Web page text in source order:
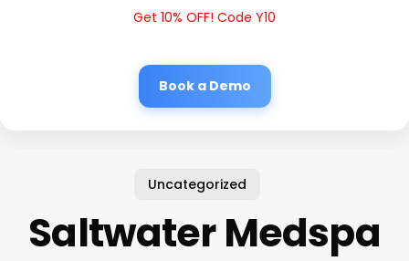
Get 10% OFF! Code Y10
Book a Demo
Uncategorized
Saltwater Medspa